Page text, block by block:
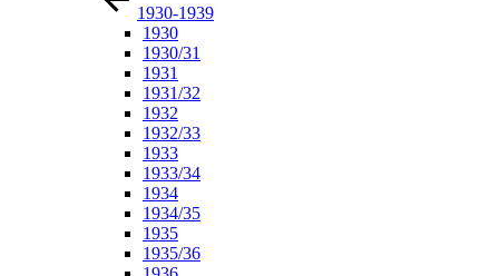
1930-1939
1930
1930/31
1931
1931/32
1932
1932/33
1933
1933/34
1934
1934/35
1935
1935/36